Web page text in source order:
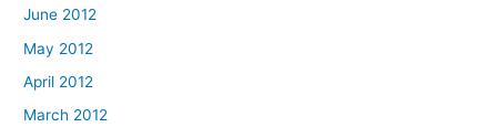
June 2012
May 2012
April 2012
March 2012